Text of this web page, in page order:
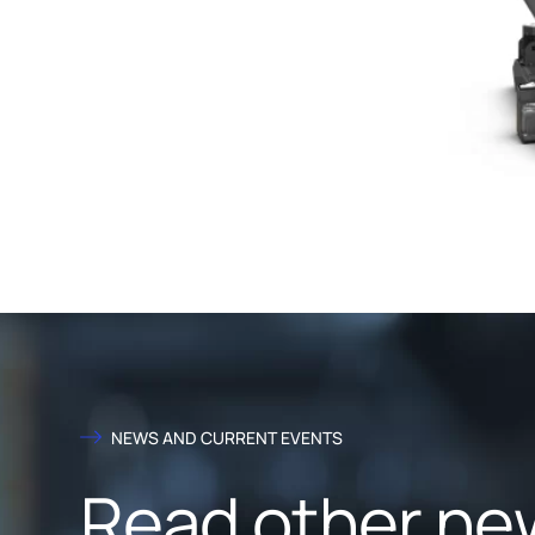
NEWS AND CURRENT EVENTS